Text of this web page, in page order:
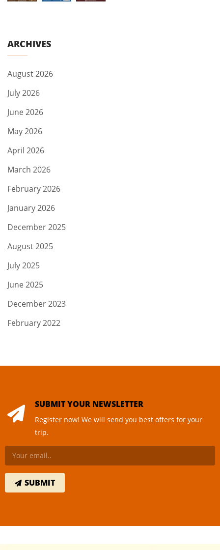
ARCHIVES
August 2026
July 2026
June 2026
May 2026
April 2026
March 2026
February 2026
January 2026
December 2025
August 2025
July 2025
June 2025
December 2023
February 2022
SUBMIT YOUR NEWSLETTER
Register now! We will send you best offers for your
trip.